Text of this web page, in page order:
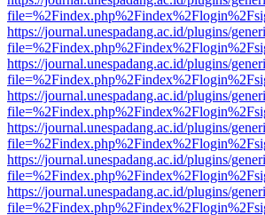
https://journal.unespadang.ac.id/plugins/
https://journal.unespadang.ac.id/plugins/
https://journal.unespadang.ac.id/plugins/
https://journal.unespadang.ac.id/plugins/
https://journal.unespadang.ac.id/plugins/
https://journal.unespadang.ac.id/plugins/